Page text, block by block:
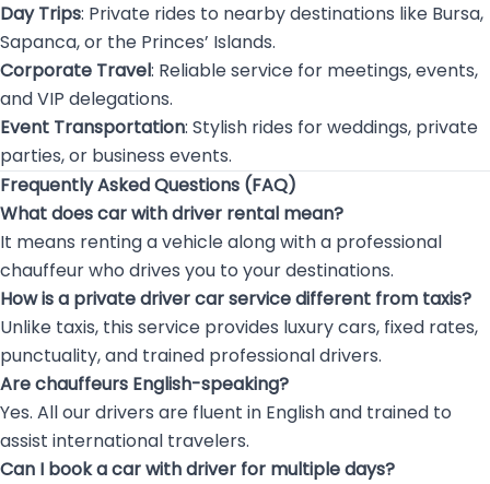
Day Trips: Private rides to nearby destinations like Bursa,
Sapanca, or the Princes’ Islands.
Corporate Travel: Reliable service for meetings, events,
and VIP delegations.
Event Transportation: Stylish rides for weddings, private
parties, or business events.
Frequently Asked Questions (FAQ)
What does car with driver rental mean?
It means renting a vehicle along with a professional
chauffeur who drives you to your destinations.
How is a private driver car service different from taxis?
Unlike taxis, this service provides luxury cars, fixed rates,
punctuality, and trained professional drivers.
Are chauffeurs English-speaking?
Yes. All our drivers are fluent in English and trained to
assist international travelers.
Can I book a car with driver for multiple days?